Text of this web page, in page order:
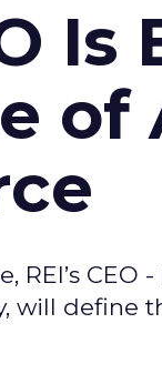
of
REI’s
will define